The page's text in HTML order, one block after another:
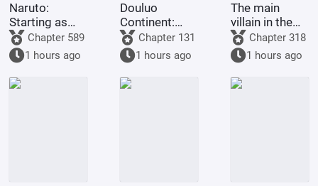
Naruto:
Starting as
the Third
Hokage with
Tears in His
Eyes
Chapter 589
1 hours ago
Douluo
Continent:
God
Descends
Chapter 131
1 hours ago
The main
villain in the
Douluo world
Chapter 318
1 hours ago